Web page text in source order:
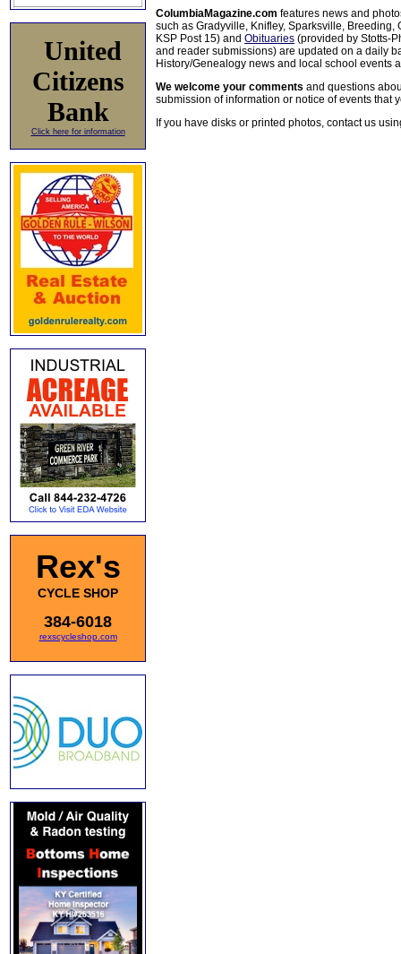
United
Citizens
Bank
Click here for information
Rex's
CYCLE SHOP
384-6018
rexscycleshop.com
ColumbiaMagazine.com features news and
such as Gradyville, Knifley, Sparksville, Breeding,
KSP Post 15) and Obituaries (provided by Stotts-
and reader submissions) are updated on a daily
History/Genealogy news and local school events
We welcome your comments and questions
submission of information or notice of events that
If you have disks or printed photos, contact us